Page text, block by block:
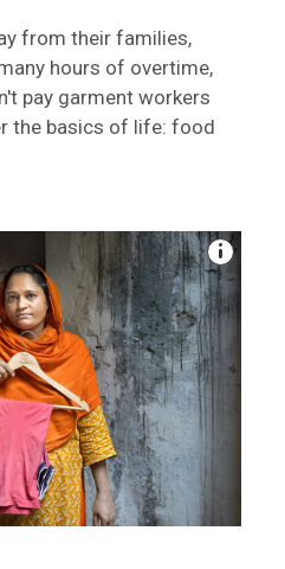
from their families,
hours of overtime,
pay garment workers
the basics of life: food